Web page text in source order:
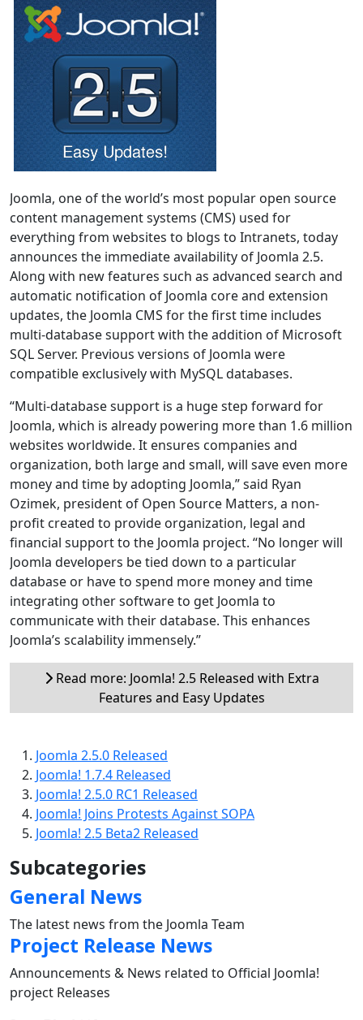
Joomla, one of the world’s most popular open source
content management systems (CMS) used for
everything from websites to blogs to Intranets, today
announces the immediate availability of Joomla 2.5.
Along with new features such as advanced search and
automatic notification of Joomla core and extension
updates, the Joomla CMS for the first time includes
multi-database support with the addition of Microsoft
SQL Server. Previous versions of Joomla were
compatible exclusively with MySQL databases.
“Multi-database support is a huge step forward for
Joomla, which is already powering more than 1.6 million
websites worldwide. It ensures companies and
organization, both large and small, will save even more
money and time by adopting Joomla,” said Ryan
Ozimek, president of Open Source Matters, a non-
profit created to provide organization, legal and
financial support to the Joomla project. “No longer will
Joomla developers be tied down to a particular
database or have to spend more money and time
integrating other software to get Joomla to
communicate with their database. This enhances
Joomla’s scalability immensely.”
Read more: Joomla! 2.5 Released with Extra
Features and Easy Updates
Joomla 2.5.0 Released
Joomla! 1.7.4 Released
Joomla! 2.5.0 RC1 Released
Joomla! Joins Protests Against SOPA
Joomla! 2.5 Beta2 Released
Subcategories
General News
The latest news from the Joomla Team
Project Release News
Announcements & News related to Official Joomla!
project Releases